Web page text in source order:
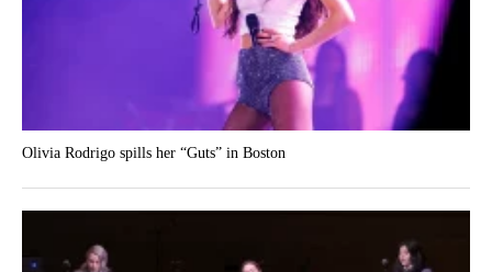
Olivia Rodrigo spills her “Guts” in Boston